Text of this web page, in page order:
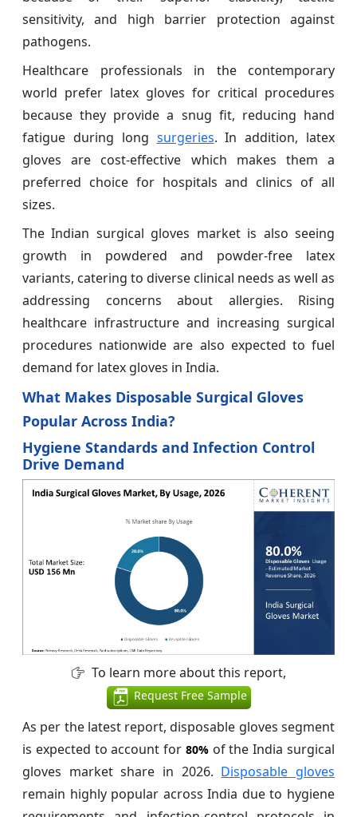
sensitivity, and high barrier protection against
pathogens.
Healthcare professionals in the contemporary
world prefer latex gloves for critical procedures
because they provide a snug fit, reducing hand
fatigue during long surgeries. In addition, latex
gloves are cost-effective which makes them a
preferred choice for hospitals and clinics of all
sizes.
The Indian surgical gloves market is also seeing
growth in powdered and powder-free latex
variants, catering to diverse clinical needs as well as
addressing concerns about allergies. Rising
healthcare infrastructure and increasing surgical
procedures nationwide are also expected to fuel
demand for latex gloves in India.
What Makes Disposable Surgical Gloves
Popular Across India?
Hygiene Standards and Infection Control
Drive Demand
To learn more about this report,
Request Free Sample
As per the latest report, disposable gloves segment
is expected to account for 80%of the India surgical
gloves market share in 2026. Disposable gloves
remain highly popular across India due to hygiene